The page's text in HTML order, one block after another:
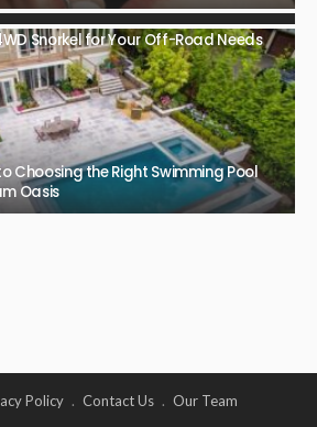
Snorkel for Your Off-Road Needs
Choosing the Right Swimming Pool
Oasis
Policy Contact Us Our Team